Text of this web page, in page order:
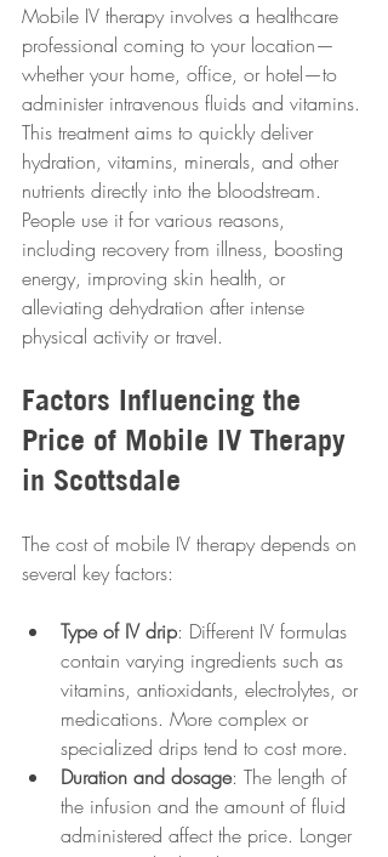
Mobile IV therapy involves a healthcare
professional coming to your location—
whether your home, office, or hotel—to
administer intravenous fluids and vitamins.
This treatment aims to quickly deliver
hydration, vitamins, minerals, and other
nutrients directly into the bloodstream.
People use it for various reasons,
including recovery from illness, boosting
energy, improving skin health, or
alleviating dehydration after intense
physical activity or travel.
Factors Influencing the
Price of Mobile IV Therapy
in Scottsdale
The cost of mobile IV therapy depends on
several key factors:
Type of IV drip: Different IV formulas
contain varying ingredients such as
vitamins, antioxidants, electrolytes, or
medications. More complex or
specialized drips tend to cost more.
Duration and dosage: The length of
the infusion and the amount of fluid
administered affect the price. Longer